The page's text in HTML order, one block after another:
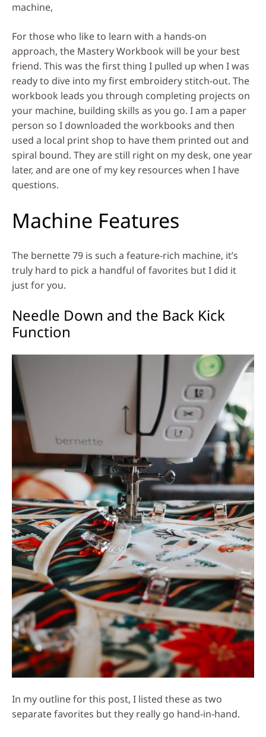
machine,
For those who like to learn with a hands-on
approach, the Mastery Workbook will be your best
friend. This was the first thing I pulled up when I was
ready to dive into my first embroidery stitch-out. The
workbook leads you through completing projects on
your machine, building skills as you go. I am a paper
person so I downloaded the workbooks and then
used a local print shop to have them printed out and
spiral bound. They are still right on my desk, one year
later, and are one of my key resources when I have
questions.
Machine Features
The bernette 79 is such a feature-rich machine, it’s
truly hard to pick a handful of favorites but I did it
just for you.
Needle Down and the Back Kick
Function
In my outline for this post, I listed these as two
separate favorites but they really go hand-in-hand.